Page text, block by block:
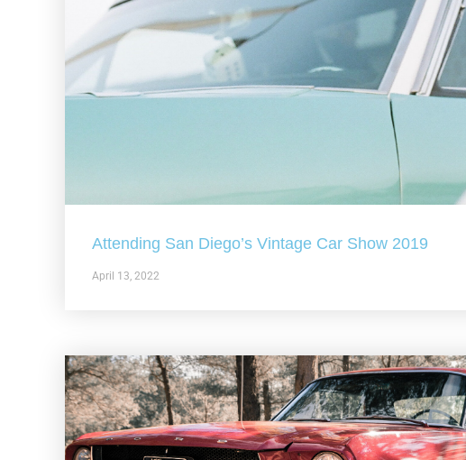
Attending San Diego’s Vintage Car Show 2019
April 13, 2022